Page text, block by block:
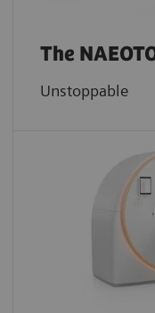
The
Unstoppable